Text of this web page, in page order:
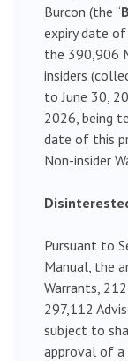
Burcon (the “
expiry date
the 390,906
insiders
to June 30,
2026, being
date of this
Non-insider
Pursuant to
Manual, the
Warrants,
297,112
subject to
approval of a